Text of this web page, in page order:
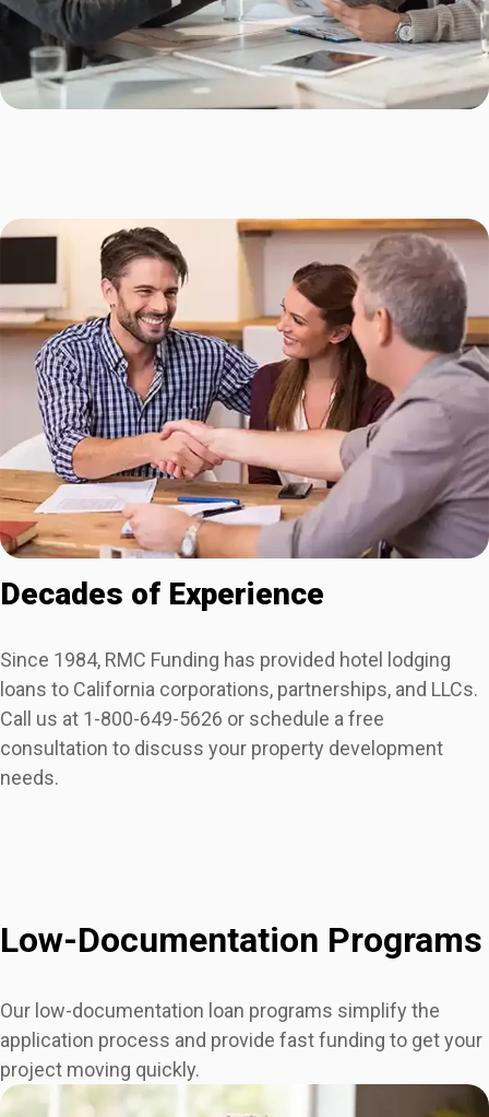
Decades of Experience
Since 1984, RMC Funding has provided hotel lodging
loans to California corporations, partnerships, and LLCs.
Call us at 1-800-649-5626 or schedule a free
consultation to discuss your property development
needs.
Low-Documentation Programs
Our low-documentation loan programs simplify the
application process and provide fast funding to get your
project moving quickly.